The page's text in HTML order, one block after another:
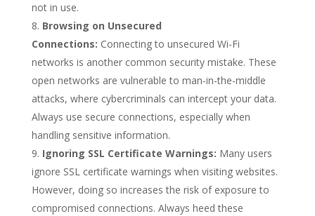
not in use.
Browsing on Unsecured
Connections: Connecting to unsecured Wi-Fi
networks is another common security mistake. These
open networks are vulnerable to man-in-the-middle
attacks, where cybercriminals can intercept your data.
Always use secure connections, especially when
handling sensitive information.
Ignoring SSL Certificate Warnings: Many users
ignore SSL certificate warnings when visiting websites.
However, doing so increases the risk of exposure to
compromised connections. Always heed these